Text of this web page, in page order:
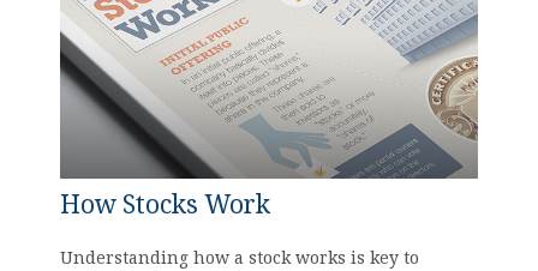
How Stocks Work
Understanding how a stock works is key to